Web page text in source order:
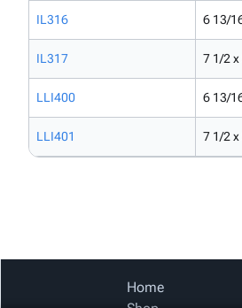
IL316 6 13/
IL317 7 1/2
LLI400 6 13/
LLI401 7 1/2
Home